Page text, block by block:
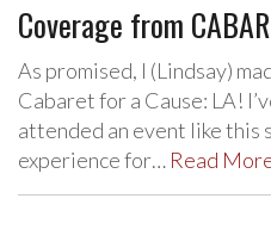
Coverage from
As promised, I (Lindsay)
Cabaret for a Cause: LA!
attended an event like this
experience for… Read